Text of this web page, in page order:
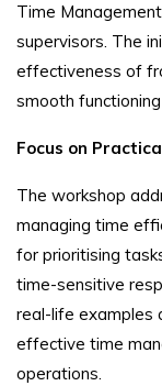
Time
supervisors. The
effectiveness of
smooth
Focus on
The workshop
managing time
for prioritising
time-sensitive
real-life examples
effective time
operations.